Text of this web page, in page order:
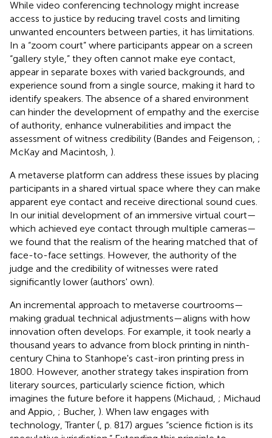
While video conferencing technology might increase
access to justice by reducing travel costs and limiting
unwanted encounters between parties, it has limitations.
In a “zoom court” where participants appear on a screen
“gallery style,” they often cannot make eye contact,
appear in separate boxes with varied backgrounds, and
experience sound from a single source, making it hard to
identify speakers. The absence of a shared environment
can hinder the development of empathy and the exercise
of authority, enhance vulnerabilities and impact the
assessment of witness credibility (Bandes and Feigenson, ;
McKay and Macintosh, ).
A metaverse platform can address these issues by placing
participants in a shared virtual space where they can make
apparent eye contact and receive directional sound cues.
In our initial development of an immersive virtual court—
which achieved eye contact through multiple cameras—
we found that the realism of the hearing matched that of
face-to-face settings. However, the authority of the
judge and the credibility of witnesses were rated
significantly lower (authors' own).
An incremental approach to metaverse courtrooms—
making gradual technical adjustments—aligns with how
innovation often develops. For example, it took nearly a
thousand years to advance from block printing in ninth-
century China to Stanhope's cast-iron printing press in
1800. However, another strategy takes inspiration from
literary sources, particularly science fiction, which
imagines the future before it happens (Michaud, ; Michaud
and Appio, ; Bucher, ). When law engages with
technology, Tranter ( , p. 817) argues “science fiction is its